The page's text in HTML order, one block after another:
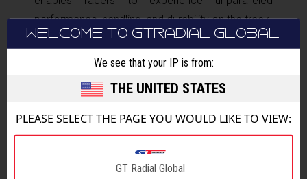
performance, handling, and durability on the track.
The Toyota Gazoo Racing Philippine Cup is
proudly presented by Official Fuel Partner Petron
and Official Tire Partner GT Radial, in
Services Philippines, myToyota Wallet, Denso,
AVT, 3M, Rota, Tuason Racing, OMP, and Kinto
WELCOME TO GTRADIAL GLOBAL
We see that your IP is from:
THE UNITED STATES
PLEASE SELECT THE PAGE YOU WOULD LIKE TO VIEW:
GT Radial Global